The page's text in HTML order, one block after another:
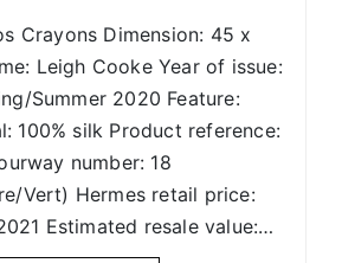
Crayons Dimension: 45 x
Leigh Cooke Year of issue:
Summer 2020 Feature:
100% silk Product reference:
number: 18
Vert) Hermes retail price:
Estimated resale value:…